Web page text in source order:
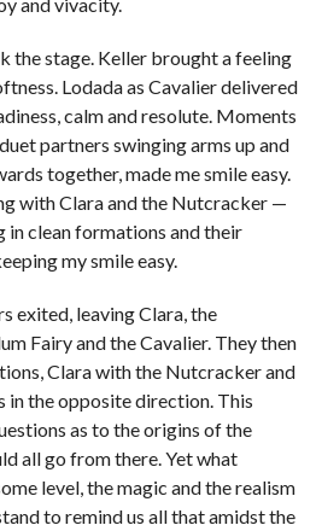
the stage. Keller brought a feeling
Lodada as Cavalier delivered
calm and resolute. Moments
partners swinging arms up and
together, made me smile easy.
with Clara and the Nutcracker —
in clean formations and their
my smile easy.
exited, leaving Clara, the
Fairy and the Cavalier. They then
Clara with the Nutcracker and
in the opposite direction. This
as to the origins of the
all go from there. Yet what
level, the magic and the realism
to remind us all that amidst the